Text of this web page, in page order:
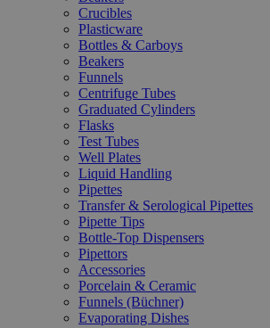
Crucibles
Plasticware
Bottles & Carboys
Beakers
Funnels
Centrifuge Tubes
Graduated Cylinders
Flasks
Test Tubes
Well Plates
Liquid Handling
Pipettes
Transfer & Serological Pipettes
Pipette Tips
Bottle-Top Dispensers
Pipettors
Accessories
Porcelain & Ceramic
Funnels (Büchner)
Evaporating Dishes